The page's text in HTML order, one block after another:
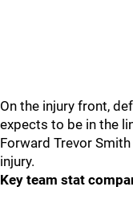
On the injury front,
expects to be in the
Forward Trevor
injury.
Key team stat